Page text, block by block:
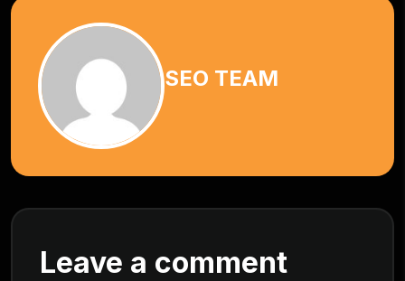
SEO TEAM
Leave a comment